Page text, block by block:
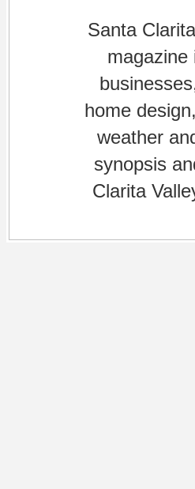
Santa
magazine
home
weather
synopsis
Clarita